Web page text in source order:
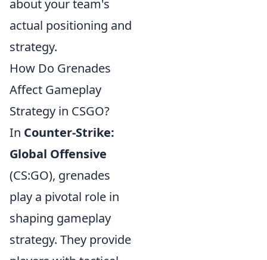
about your team's
actual positioning and
strategy.
How Do Grenades
Affect Gameplay
Strategy in CSGO?
In Counter-Strike:
Global Offensive
(CS:GO), grenades
play a pivotal role in
shaping gameplay
strategy. They provide